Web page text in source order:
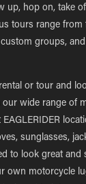
up, hop on, take
tours range
groups,
or tour and
wide range of
sunglasses,
to look great and
own motorcycle